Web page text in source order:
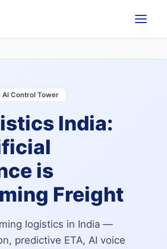
AI Control Tower
India:
is
Freight
logistics in India —
predictive ETA, AI voice